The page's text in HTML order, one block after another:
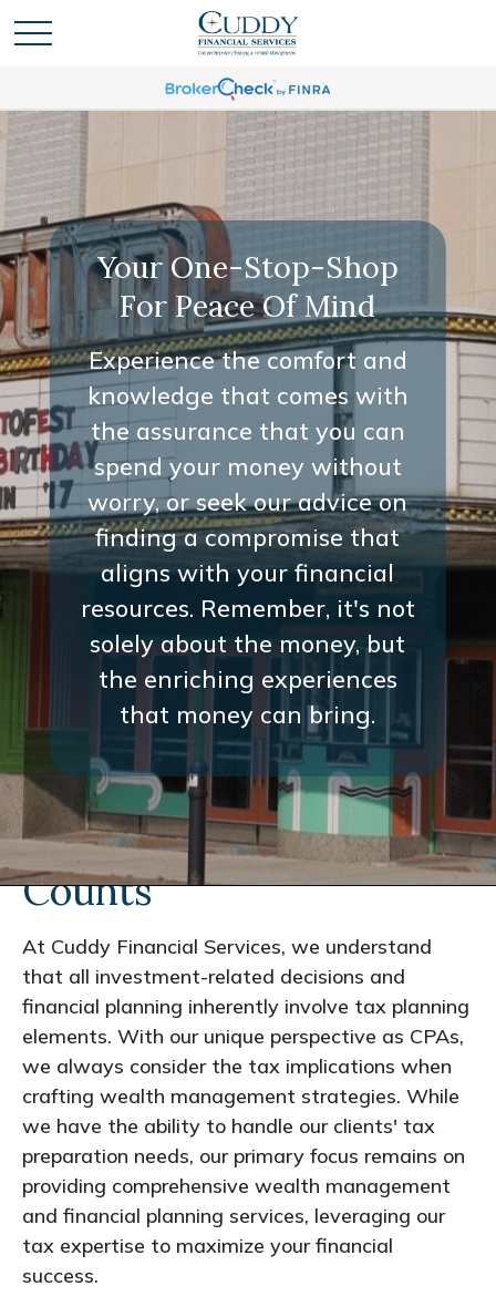
Your One-Stop-Shop
For Peace Of Mind
Experience the comfort and
knowledge that comes with
the assurance that you can
spend your money without
worry, or seek our advice on
finding a compromise that
aligns with your financial
resources. Remember, it's not
solely about the money, but
the enriching experiences
that money can bring.
Every Interaction
Counts
At Cuddy Financial Services, we understand
that all investment-related decisions and
financial planning inherently involve tax planning
elements. With our unique perspective as CPAs,
we always consider the tax implications when
crafting wealth management strategies. While
we have the ability to handle our clients' tax
preparation needs, our primary focus remains on
providing comprehensive wealth management
and financial planning services, leveraging our
tax expertise to maximize your financial
success.